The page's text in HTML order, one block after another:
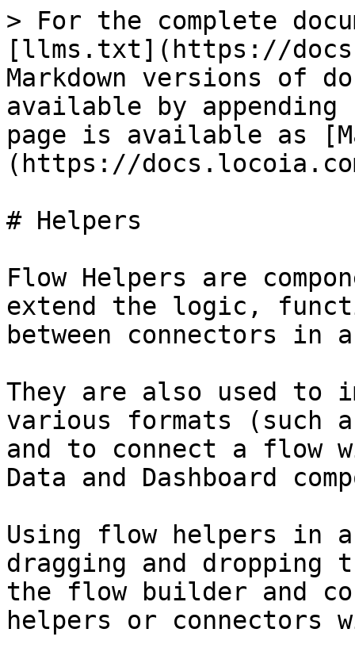
> For the complete
[llms.txt](https://
Markdown versions of
available by
page is available as
(https://
# Helpers
Flow Helpers are
extend the logic,
between connectors in
They are also used to
various formats (such
and to connect a flow
Data and Dashboard
Using flow helpers in
dragging and
the flow builder and
helpers or connectors